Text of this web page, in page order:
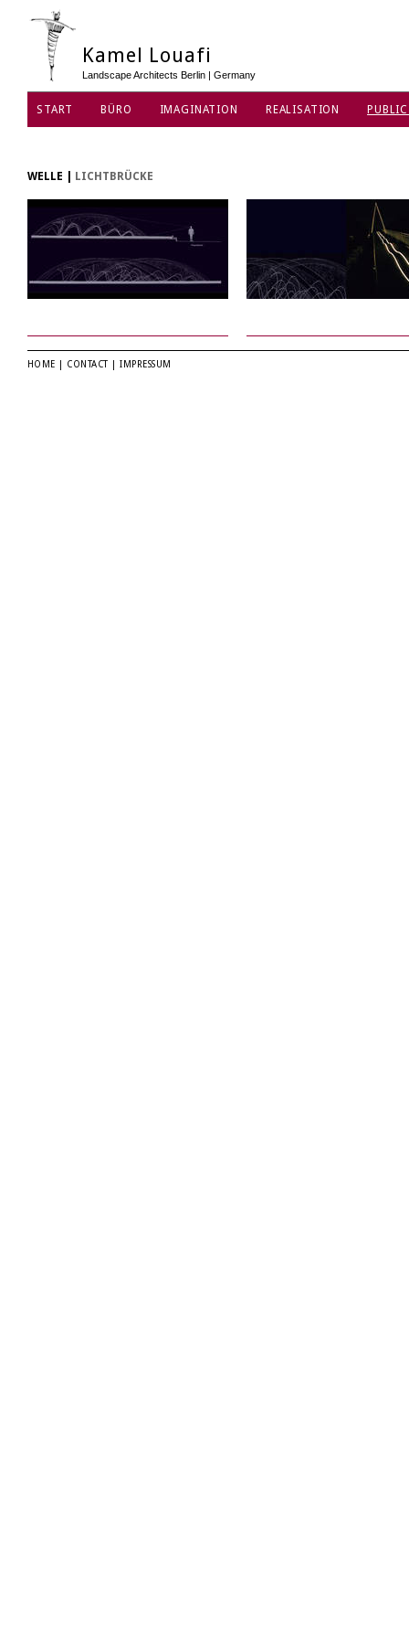
Kamel Louafi
Landscape Architects Berlin | Germany
START BÜRO IMAGINATION REALISATION
WELLE LICHTBRÜCKE
HOME CONTACT |IMPRESSUM